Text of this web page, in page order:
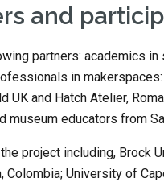
and
partners: academics in
in
UK and Hatch Atelier,
museum educators from
project including, Brock
University of